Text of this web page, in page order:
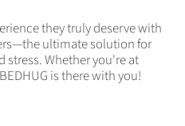
they truly deserve with
ultimate solution for
stress. Whether you're at
is there with you!